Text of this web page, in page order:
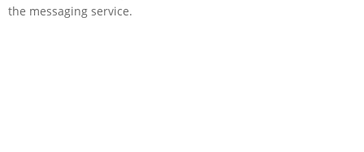
the messaging service.